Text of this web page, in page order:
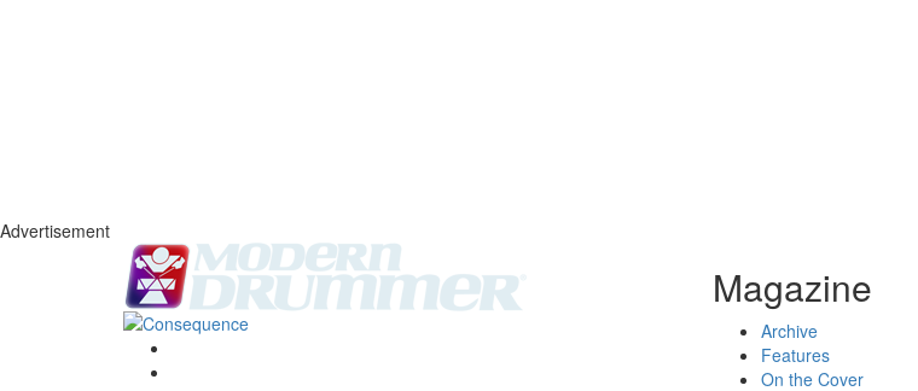
Advertisement
Magazine
Archive
Features
On the Cover